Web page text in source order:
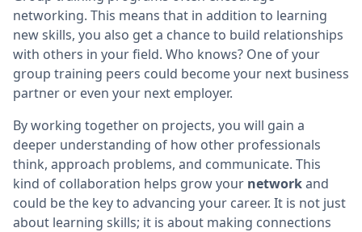
networking. This means that in addition to learning
new skills, you also get a chance to build relationships
with others in your field. Who knows? One of your
group training peers could become your next business
partner or even your next employer.
By working together on projects, you will gain a
deeper understanding of how other professionals
think, approach problems, and communicate. This
kind of collaboration helps grow your networkand
could be the key to advancing your career. It is not just
about learning skills; it is about making connections